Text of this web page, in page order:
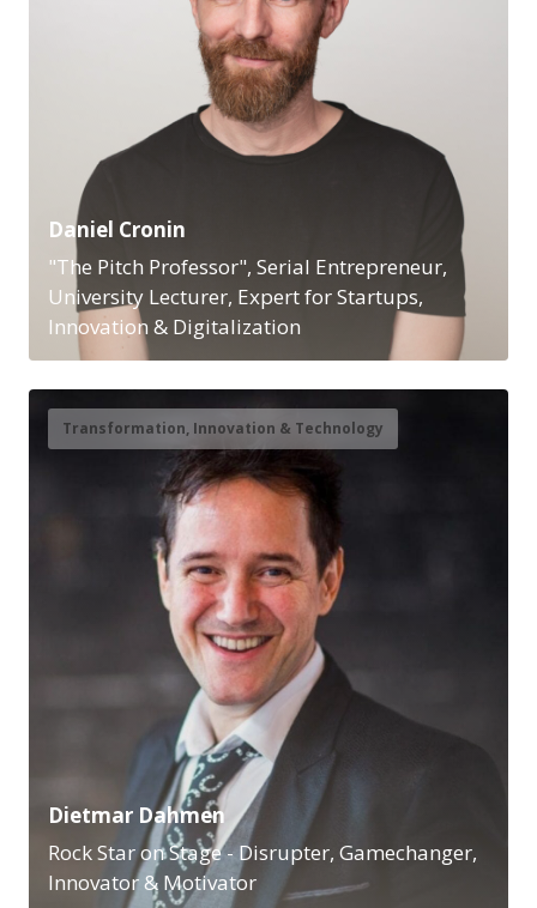
Daniel Cronin
"The Pitch Professor", Serial Entrepreneur,
University Lecturer, Expert for Startups,
Innovation & Digitalization
Transformation, Innovation & Technology
Dietmar Dahmen
Rock Star on Stage - Disrupter, Gamechanger,
Innovator & Motivator